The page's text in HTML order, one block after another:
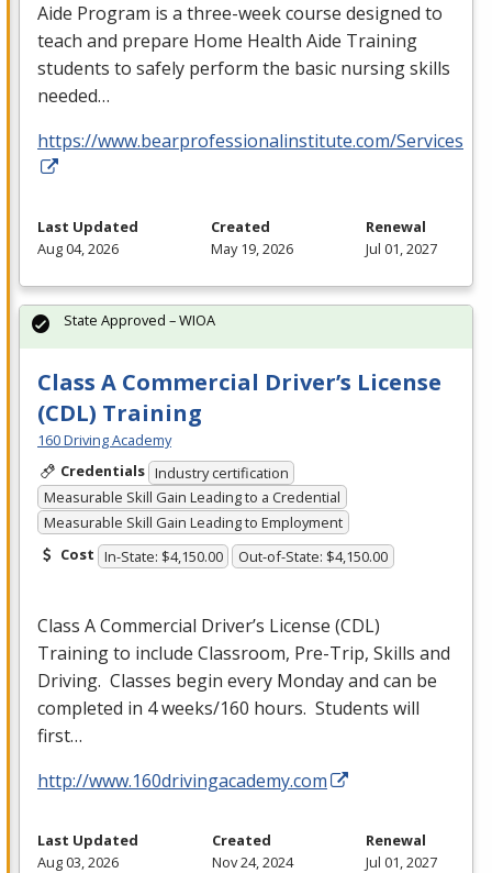
Aide Program is a three-week course designed to
teach and prepare Home Health Aide Training
students to safely perform the basic nursing skills
needed…
https://www.bearprofessionalinstitute.com/Services
Last Updated
Aug 04, 2026
Created
May 19, 2026
Renewal
Jul 01, 2027
Class A Commercial Driver’s License
(CDL) Training
160 Driving Academy
Credentials Industry certification
Measurable Skill Gain Leading to a Credential
Measurable Skill Gain Leading to Employment
Cost In-State: $4,150.00 Out-of-State: $4,150.00
Class A Commercial Driver’s License (CDL)
Training to include Classroom, Pre-Trip, Skills and
Driving. Classes begin every Monday and can be
completed in 4 weeks/160 hours. Students will
first…
http://www.160drivingacademy.com
State Approved – WIOA
Last Updated
Aug 03, 2026
Created
Nov 24, 2024
Renewal
Jul 01, 2027